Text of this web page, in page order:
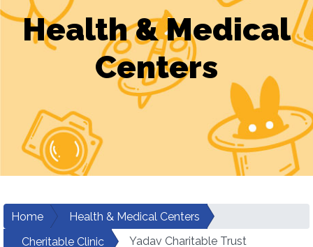
Health & Medical
Centers
Home
Health & Medical Centers
Cheritable Clinic
Yadav Charitable Trust